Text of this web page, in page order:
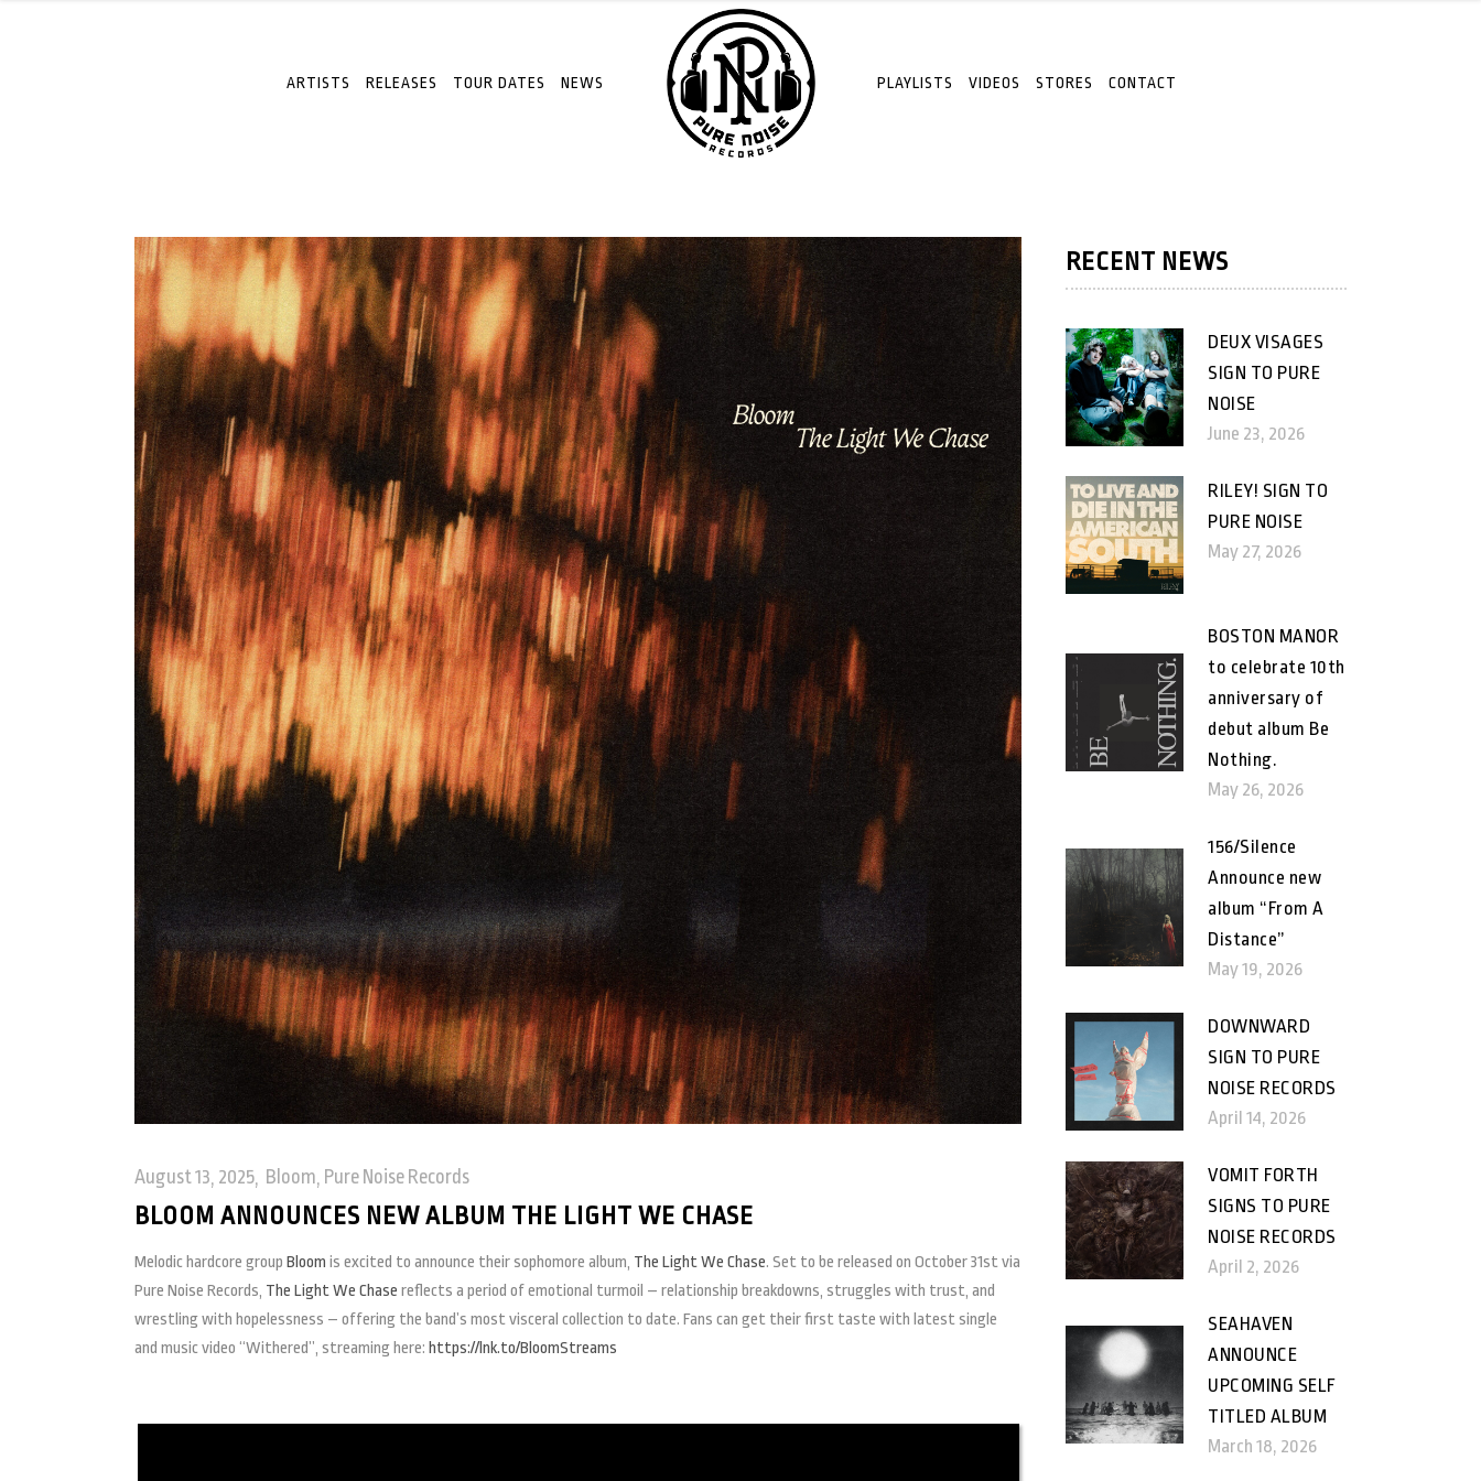
ARTISTS RELEASES TOUR DATES NEWS PLAYLISTS VIDEOS STORES CONTACT
August 13, 2025 Bloom, Pure Noise Records
BLOOM ANNOUNCES NEW ALBUM THE LIGHT WE CHASE
Melodic hardcore group Bloom is excited to announce their sophomore album, The Light We Chase. Set to be released on October 31st via
Pure Noise Records, The Light We Chase reflects a period of emotional turmoil – relationship breakdowns, struggles with trust, and
wrestling with hopelessness – offering the band’s most visceral collection to date. Fans can get their first taste with latest single
and music video “Withered”, streaming here: https://lnk.to/BloomStreams
RECENT NEWS
DEUX VISAGES
SIGN TO PURE
NOISE
June 23, 2026
RILEY! SIGN TO
PURE NOISE
May 27, 2026
BOSTON MANOR
to celebrate 10th
anniversary of
debut album Be
Nothing.
May 26, 2026
156/Silence
Announce new
album “From A
Distance”
May 19, 2026
DOWNWARD
SIGN TO PURE
NOISE RECORDS
April 14, 2026
VOMIT FORTH
SIGNS TO PURE
NOISE RECORDS
April 2, 2026
SEAHAVEN
ANNOUNCE
UPCOMING SELF
TITLED ALBUM
March 18, 2026